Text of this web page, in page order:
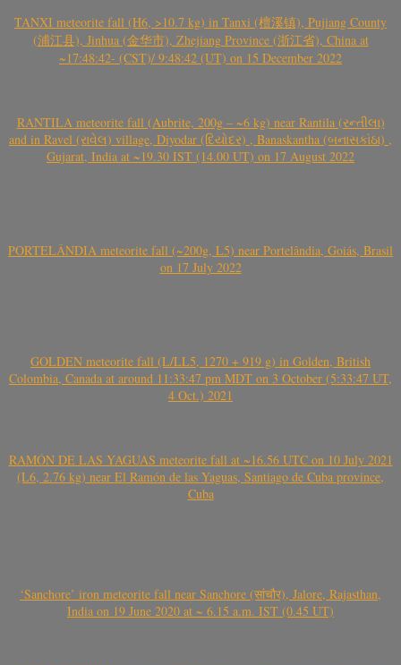
TANXI meteorite fall (H6, >10.7 kg) in Tanxi (檀溪镇), Pujiang County
(浦江县), Jinhua (金华市), Zhejiang Province (浙江省), China at
~17:48:42- (CST)/ 9:48:42 (UT) on 15 December 2022
RANTILA meteorite fall (Aubrite, 200g – ~6 kg) near Rantila (રન્તીલા)
and in Ravel (રાવેલ) village, Diyodar (દિયોદર) , Banaskantha (બનાસકાંઠા) ,
Gujarat, India at ~19.30 IST (14.00 UT) on 17 August 2022
PORTELÂNDIA meteorite fall (~200g, L5) near Portelândia, Goiás, Brasil
on 17 July 2022
GOLDEN meteorite fall (L/LL5, 1270 + 919 g) in Golden, British
Colombia, Canada at around 11:33:47 pm MDT on 3 October (5:33:47 UT,
4 Oct.) 2021
RAMÓN DE LAS YAGUAS meteorite fall at ~16.56 UTC on 10 July 2021
(L6, 2.76 kg) near El Ramón de las Yaguas, Santiago de Cuba province,
Cuba
‘Sanchore’ iron meteorite fall near Sanchore (सांचौर), Jalore, Rajasthan,
India on 19 June 2020 at ~ 6.15 a.m. IST (0.45 UT)